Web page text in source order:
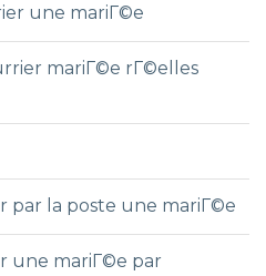
une mariГ©e
mariГ©e rГ©elles
par la poste une mariГ©e
une mariГ©e par